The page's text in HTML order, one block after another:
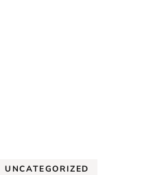
UNCATEGORIZED